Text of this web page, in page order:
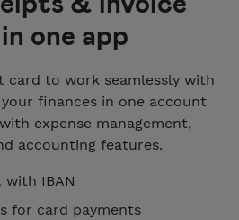
one app
card to work seamlessly with
finances in one account
expense management,
accounting features.
with IBAN
for card payments